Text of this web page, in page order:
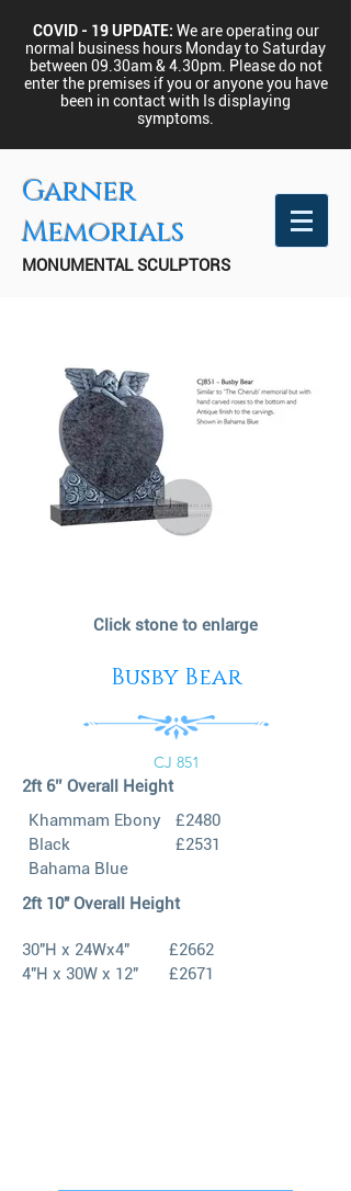
COVID - 19 UPDATE: We are operating our
normal business hours Monday to Saturday
between 09.30am & 4.30pm. Please do not
enter the premises if you or anyone you have
been in contact with Is displaying
symptoms.
Garner
Memorials
MONUMENTAL SCULPTORS
Click stone to enlarge
Busby Bear
CJ 851
2ft 6’’ Overall Height
Khammam Ebony
Black
Bahama Blue
£2480
£2531
2ft 10" Overall Height
30"H x 24Wx4"
4"H x 30W x 12"
£2662
£2671